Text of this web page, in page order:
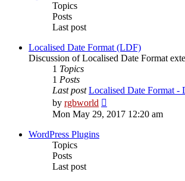
Topics
Posts
Last post
Localised Date Format (LDF)
Discussion of Localised Date Format
1 Topics
1 Posts
Last post Localised Date Format
by rgbworld
the
Mon May 29, 2017 12:20 am
WordPress Plugins
Topics
Posts
Last post